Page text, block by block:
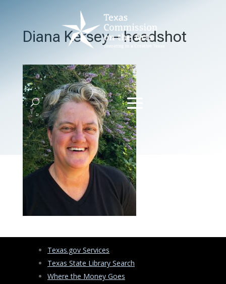
Diana Kersey – headshot
Texas.gov Services
Texas State Library Search
Where the Money Goes